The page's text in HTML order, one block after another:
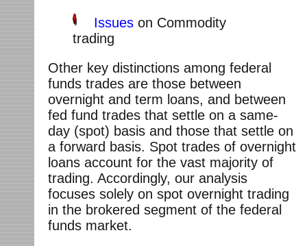
Issueson Commodity
trading
Other key distinctions among federal
funds trades are those between
overnight and term loans, and between
fed fund trades that settle on a same-
day (spot) basis and those that settle on
a forward basis. Spot trades of overnight
loans account for the vast majority of
trading. Accordingly, our analysis
focuses solely on spot overnight trading
in the brokered segment of the federal
funds market.